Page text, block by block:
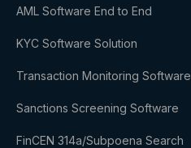
AML Software End to End
KYC Software Solution
Transaction Monitoring Software
Sanctions Screening Software
FinCEN 314a/Subpoena Search